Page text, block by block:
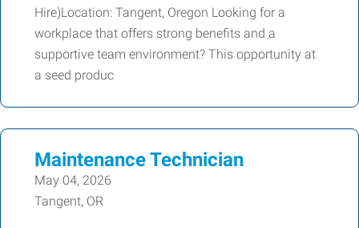
Hire)Location: Tangent, Oregon Looking for a
workplace that offers strong benefits and a
supportive team environment? This opportunity at
a seed produc
Maintenance Technician
May 04, 2026
Tangent, OR